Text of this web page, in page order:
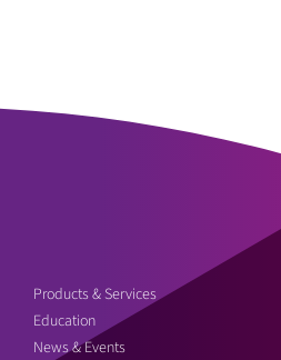
Products & Services
Education
News & Events